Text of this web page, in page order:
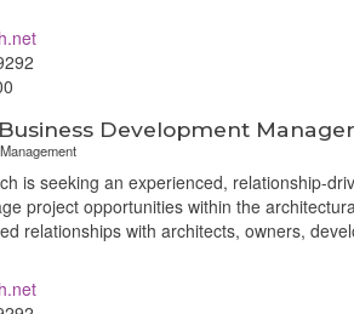
Development Manager
is seeking an experienced, relationship-
project opportunities within the
relationships with architects, owners,